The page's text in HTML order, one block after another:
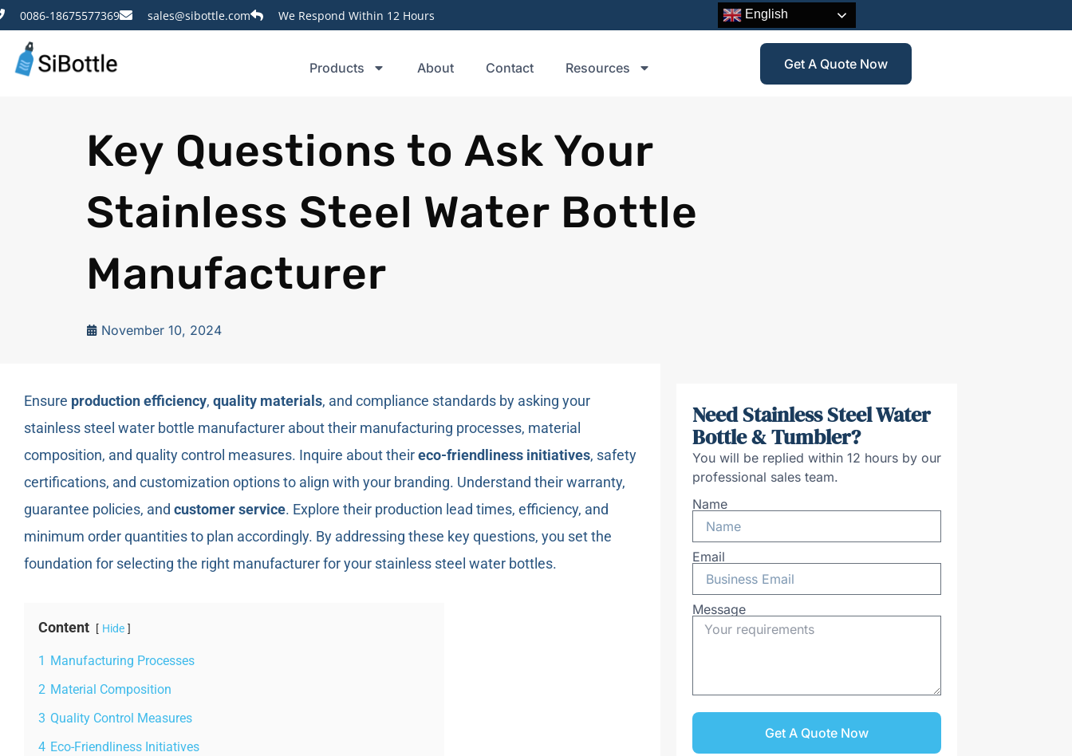
0086-18675577369 sales@sibottle.com We Respond Within 12 Hours English
Products About Contact Resources Get A Quote Now
Key Questions to Ask Your
Stainless Steel Water Bottle
Manufacturer
November 10, 2024
Ensure production efficiency, quality materials, and compliance standards by asking your
stainless steel water bottle manufacturer about their manufacturing processes, material
composition, and quality control measures. Inquire about theireco-friendliness initiatives, safety
certifications, and customization options to align with your branding. Understand their warranty,
guarantee policies, and customer service. Explore their production lead times, efficiency, and
minimum order quantities to plan accordingly. By addressing these key questions, you set the
foundation for selecting the right manufacturer for your stainless steel water bottles.
Content Hide
1 Manufacturing Processes
2 Material Composition
3 Quality Control Measures
4 Eco-Friendliness Initiatives
Need Stainless Steel Water
Bottle & Tumbler?
You will be replied within 12 hours by our
professional sales team.
Name
Email
Message
Get A Quote Now